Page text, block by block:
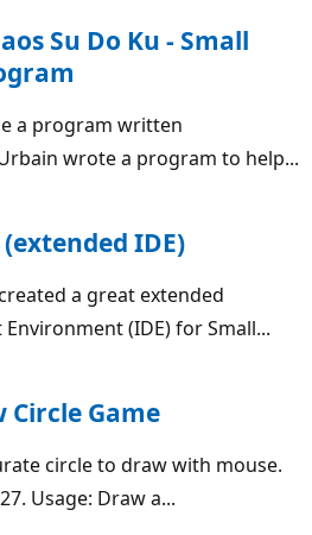
Su Do Ku - Small
a program written
wrote a program to help...
IDE)
a great extended
(IDE) for Small...
Circle Game
circle to draw with mouse.
Usage: Draw a...